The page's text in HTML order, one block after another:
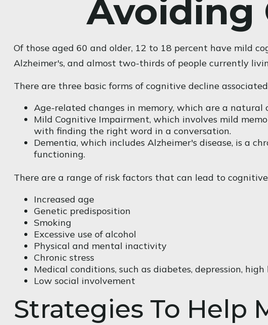
Avoiding
Of those aged 60 and older, 12 to 18 percent have mild
Alzheimer's, and almost two-thirds of people currently
There are three basic forms of cognitive decline
Age-related changes in memory, which are a natural
Mild Cognitive Impairment, which involves mild
with finding the right word in a conversation.
Dementia, which includes Alzheimer's disease, is a
functioning.
There are a range of risk factors that can lead to
Increased age
Genetic predisposition
Smoking
Excessive use of alcohol
Physical and mental inactivity
Chronic stress
Medical conditions, such as diabetes, depression,
Low social involvement
Strategies To Help